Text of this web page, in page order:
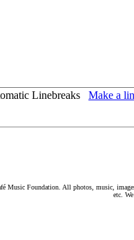
Linebreaks Make a
Foundation. All photos, music,
etc.